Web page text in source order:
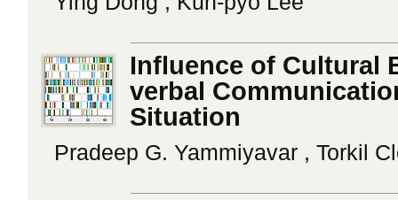
Influence of Cultural
verbal
Situation
Pradeep G. Yammiyavar , Torkil